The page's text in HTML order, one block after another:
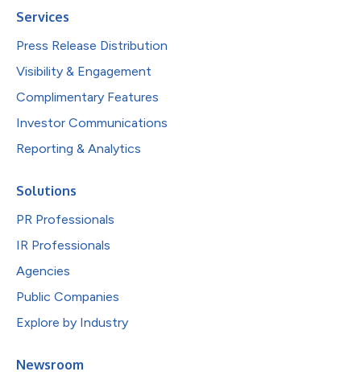
Services
Press Release Distribution
Visibility & Engagement
Complimentary Features
Investor Communications
Reporting & Analytics
Solutions
PR Professionals
IR Professionals
Agencies
Public Companies
Explore by Industry
Newsroom